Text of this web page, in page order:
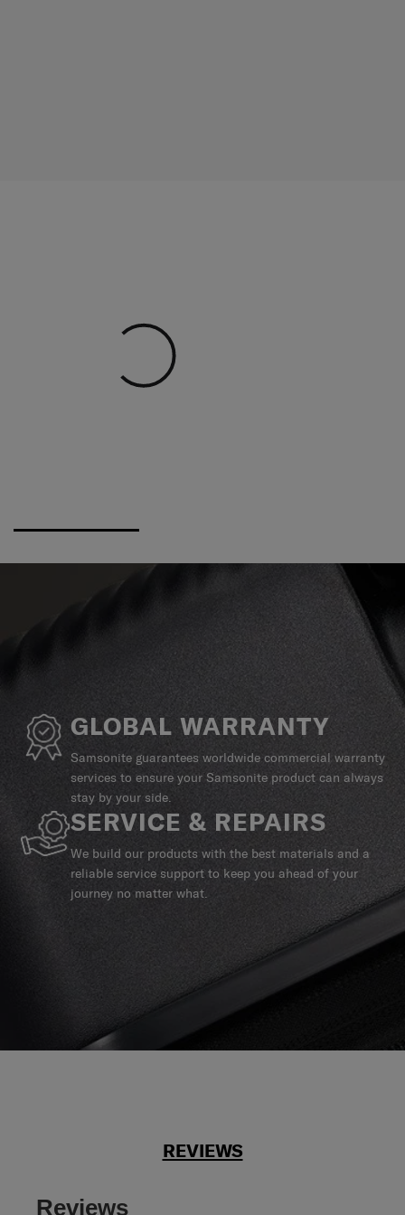
GLOBAL WARRANTY
Samsonite guarantees worldwide commercial warranty
services to ensure your Samsonite product can always
stay by your side.
SERVICE & REPAIRS
We build our products with the best materials and a
reliable service support to keep you ahead of your
journey no matter what.
REVIEWS
Reviews